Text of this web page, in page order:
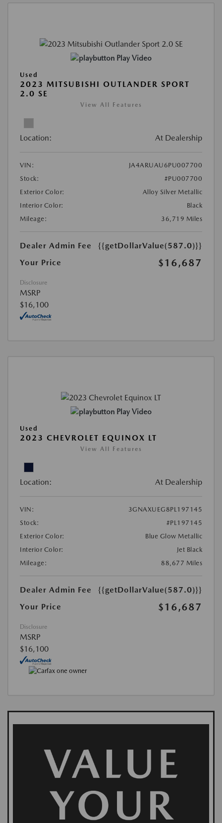
Play Video
Used
2023 MITSUBISHI OUTLANDER SPORT
2.0 SE
View All Features
Location: At Dealership
VIN:
JA4ARUAU6PU007700
Stock:
#PU007700
Exterior Color:
Alloy Silver Metallic
Interior Color:
Black
Mileage:
36,719 Miles
Dealer Admin Fee
{{getDollarValue(587.0)}}
Your Price
$16,687
Disclosure
MSRP
$16,100
Play Video
Used
2023 CHEVROLET EQUINOX LT
View All Features
Location: At Dealership
VIN:
3GNAXUEG8PL197145
Stock:
#PL197145
Exterior Color:
Blue Glow Metallic
Interior Color:
Jet Black
Mileage:
88,677 Miles
Dealer Admin Fee
{{getDollarValue(587.0)}}
Your Price
$16,687
Disclosure
MSRP
$16,100